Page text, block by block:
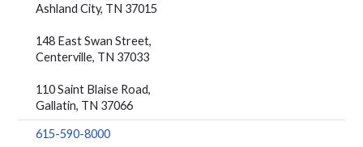
Ashland City, TN 37015
148 East Swan Street,
Centerville, TN 37033
110 Saint Blaise Road,
Gallatin, TN 37066
615-590-8000